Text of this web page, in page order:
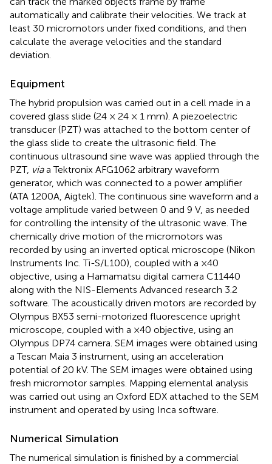
automatically and calibrate their velocities. We track at
least 30 micromotors under fixed conditions, and then
calculate the average velocities and the standard
deviation.
Equipment
The hybrid propulsion was carried out in a cell made in a
covered glass slide (24 × 24 × 1 mm). A piezoelectric
transducer (PZT) was attached to the bottom center of
the glass slide to create the ultrasonic field. The
continuous ultrasound sine wave was applied through the
PZT, viaa Tektronix AFG1062 arbitrary waveform
generator, which was connected to a power amplifier
(ATA 1200A, Aigtek). The continuous sine waveform and a
voltage amplitude varied between 0 and 9 V, as needed
for controlling the intensity of the ultrasonic wave. The
chemically drive motion of the micromotors was
recorded by using an inverted optical microscope (Nikon
Instruments Inc. Ti-S/L100), coupled with a ×40
objective, using a Hamamatsu digital camera C11440
along with the NIS-Elements Advanced research 3.2
software. The acoustically driven motors are recorded by
Olympus BX53 semi-motorized fluorescence upright
microscope, coupled with a ×40 objective, using an
Olympus DP74 camera. SEM images were obtained using
a Tescan Maia 3 instrument, using an acceleration
potential of 20 kV. The SEM images were obtained using
fresh micromotor samples. Mapping elemental analysis
was carried out using an Oxford EDX attached to the SEM
instrument and operated by using Inca software.
Numerical Simulation
The numerical simulation is finished by a commercial